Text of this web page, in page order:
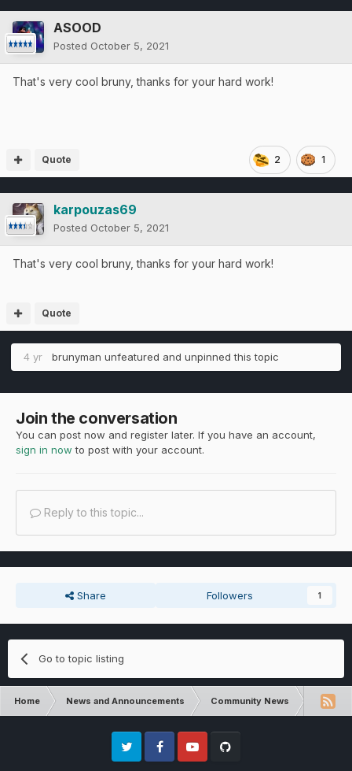
ASOOD
Posted October 5, 2021
That's very cool bruny, thanks for your hard work!
2 1
Quote
karpouzas69
Posted October 5, 2021
That's very cool bruny, thanks for your hard work!
Quote
4 yr brunyman unfeatured and unpinned this topic
Join the conversation
You can post now and register later. If you have an account,
sign in now to post with your account.
Reply to this topic...
Share Followers 1
Go to topic listing
Home News and Announcements Community News
Twitter FacebookYoutube